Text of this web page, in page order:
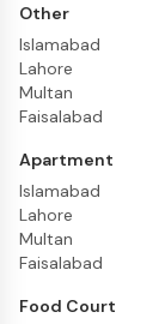
Other
Islamabad
Lahore
Multan
Faisalabad
Apartment
Islamabad
Lahore
Multan
Faisalabad
Food Court